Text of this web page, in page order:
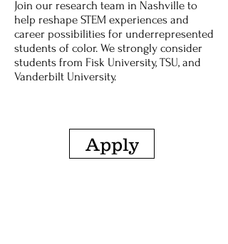
Join our research team in Nashville to
help reshape STEM experiences and
career possibilities for underrepresented
students of color. We strongly consider
students from Fisk University, TSU, and
Vanderbilt University.
Apply